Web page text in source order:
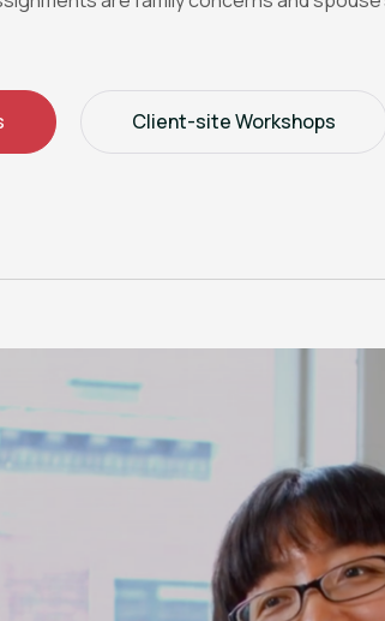
Client-site Workshops